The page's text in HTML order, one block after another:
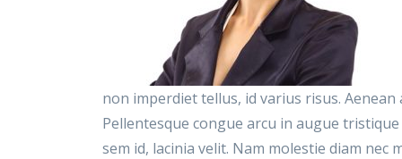
non imperdiet tellus, id varius risus.
Pellentesque congue arcu in augue
sem id, lacinia velit. Nam molestie diam nec